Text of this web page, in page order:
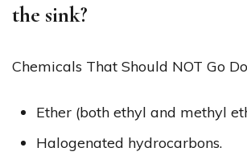
the sink?
Chemicals That Should NOT Go
Ether (both ethyl and methyl
Halogenated hydrocarbons.